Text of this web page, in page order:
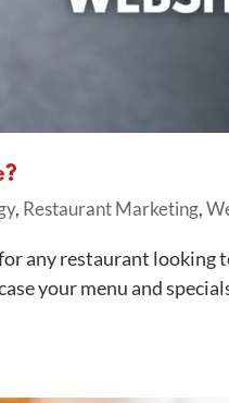
, Restaurant Marketing,
any restaurant looking
your menu and